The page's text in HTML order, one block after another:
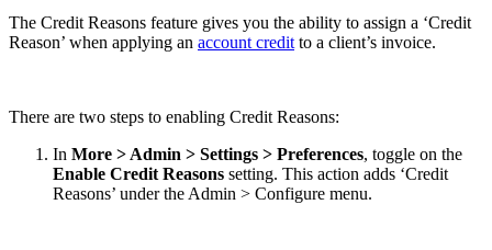
The Credit Reasons feature gives you the ability to assign a ‘Credit
Reason’ when applying an account credit to a client’s invoice.
There are two steps to enabling Credit Reasons:
In More > Admin > Settings > Preferences, toggle on the
Enable Credit Reasons setting. This action adds ‘Credit
Reasons’ under the Admin > Configure menu.